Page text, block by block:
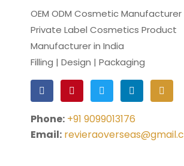
OEM ODM Cosmetic Manufacturer
Private Label Cosmetics Product
Manufacturer in India
Filling | Design | Packaging
Phone: +91 9099013176
Email: